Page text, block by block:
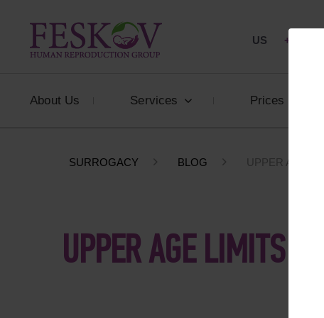
US +1 844
About Us Services Prices
SURROGACY BLOG UPPER AGE
UPPER AGE LIMITS